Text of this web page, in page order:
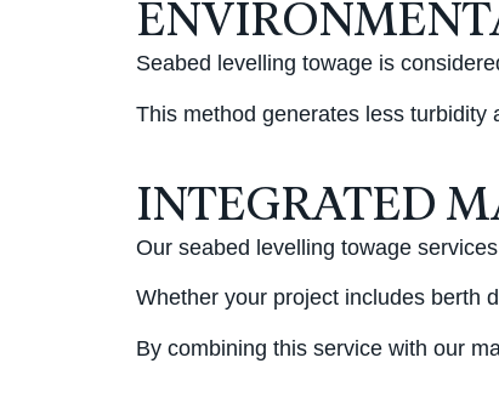
Seabed levelling towage is
This method generates less
INTEGRATED
Our seabed levelling towage
Whether your project includes berth
By combining this service with our